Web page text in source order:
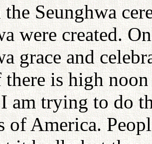
Seunghwa
were created.
grace and
is high
am trying to do
of America.